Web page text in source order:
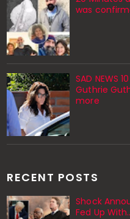
was
SAD NEWS
Guthrie
more
RECENT POSTS
Shock
Fed Up